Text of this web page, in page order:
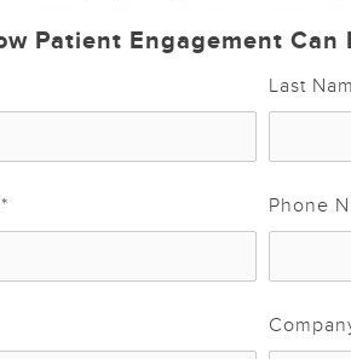
Patient Engagement
Last
* Phone